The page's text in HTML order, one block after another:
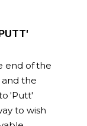
end of the
and the
'Putt'
to wish